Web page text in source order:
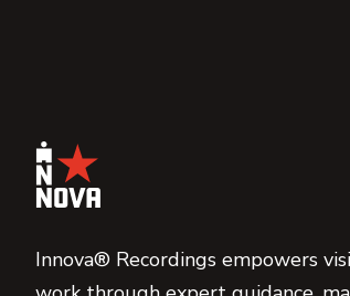
Innova® Recordings empowers